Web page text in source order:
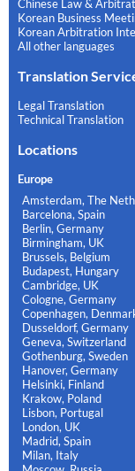
Chinese Law &
Korean Business
Korean Arbitration
All other languages
Translation
Legal Translation
Technical Translation
Locations
Europe
Amsterdam, The
Barcelona, Spain
Berlin, Germany
Birmingham, UK
Brussels, Belgium
Budapest, Hungary
Cambridge, UK
Cologne, Germany
Copenhagen,
Dusseldorf, Germany
Geneva, Switzerland
Gothenburg, Sweden
Hanover, Germany
Helsinki, Finland
Krakow, Poland
Lisbon, Portugal
London, UK
Madrid, Spain
Milan, Italy